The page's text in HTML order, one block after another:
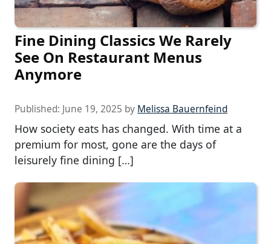
Fine Dining Classics We Rarely
See On Restaurant Menus
Anymore
Published: June 19, 2025 by Melissa Bauernfeind
How society eats has changed. With time at a
premium for most, gone are the days of
leisurely fine dining […]